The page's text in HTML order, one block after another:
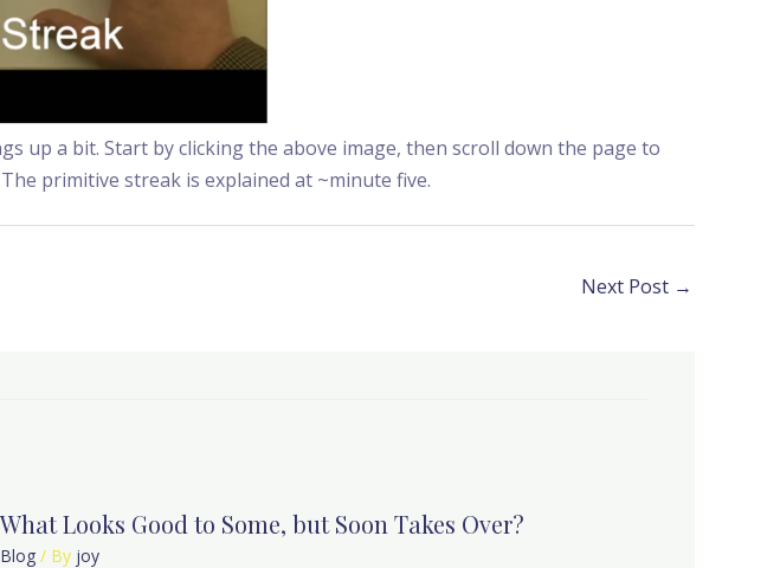
up a bit. Start by clicking the above image, then scroll down the page to
primitive streak is explained at ~minute five.
Next Post →
What Looks Good to Some, but Soon Takes Over?
Blog/ By joy